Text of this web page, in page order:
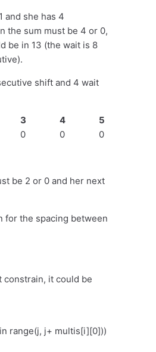
and she has 4
the sum must be 4 or 0,
be in 13 (the wait is 8
shift and 4 wait
3 4 5
0 0 0
be 2 or 0 and her next
for the spacing between
it could be
range(j, j+ multis[i][0]))